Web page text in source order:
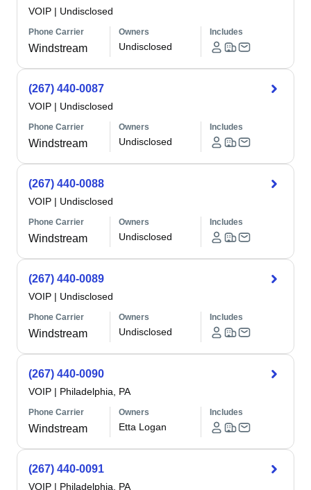
VOIP | Undisclosed
Phone Carrier
Windstream
Owners
Undisclosed
Includes
(267) 440-0087
VOIP | Undisclosed
Phone Carrier
Windstream
Owners
Undisclosed
Includes
(267) 440-0088
VOIP | Undisclosed
Phone Carrier
Windstream
Owners
Undisclosed
Includes
(267) 440-0089
VOIP | Undisclosed
Phone Carrier
Windstream
Owners
Undisclosed
Includes
(267) 440-0090
VOIP | Philadelphia, PA
Phone Carrier
Windstream
Owners
Etta Logan
Includes
(267) 440-0091
VOIP | Philadelphia, PA